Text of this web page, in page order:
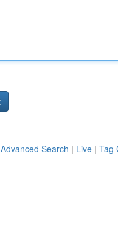
Advanced Search | Live | Tag